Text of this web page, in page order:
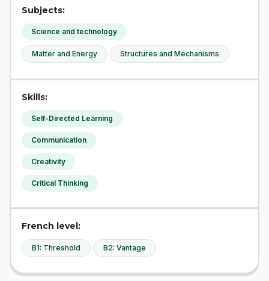
Subjects:
Science and technology
Matter and Energy Structures and Mechanisms
Skills:
Self-Directed Learning
Communication
Creativity
Critical Thinking
French level:
B1: Threshold B2: Vantage